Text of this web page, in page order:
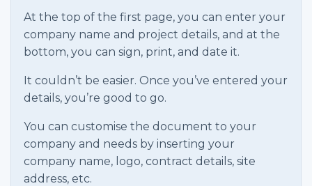
At the top of the first page, you can enter your
company name and project details, and at the
bottom, you can sign, print, and date it.
It couldn’t be easier. Once you’ve entered your
details, you’re good to go.
You can customise the document to your
company and needs by inserting your
company name, logo, contract details, site
address, etc.